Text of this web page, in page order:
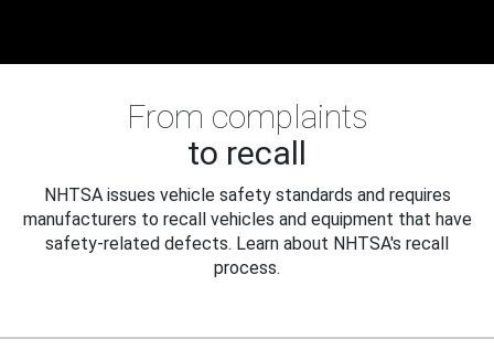
From complaints
to recall
NHTSA issues vehicle safety standards and requires
manufacturers to recall vehicles and equipment that have
safety-related defects. Learn about NHTSA's recall
process.